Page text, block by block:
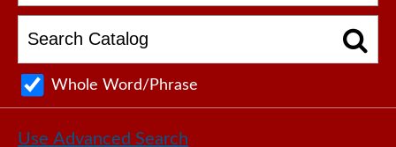
Whole Word/Phrase
Use Advanced Search